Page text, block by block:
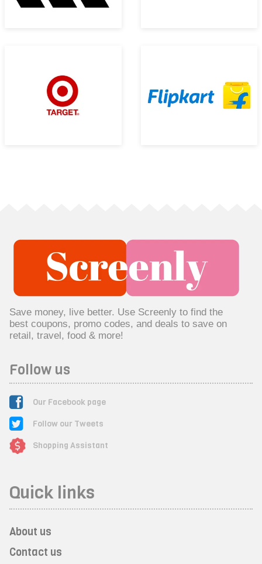
Save money, live better. Use Screenly to find the
best coupons, promo codes, and deals to save on
retail, travel, food & more!
Follow us
Our Facebook page
Follow our Tweets
Shopping Assistant
Quick links
About us
Contact us